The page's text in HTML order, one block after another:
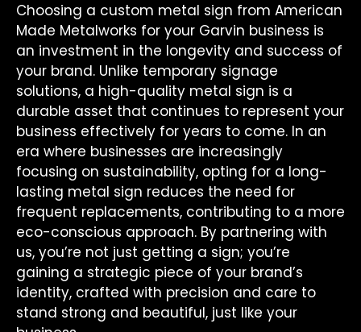
Choosing a custom metal sign from American
Made Metalworks for your Garvin business is
an investment in the longevity and success of
your brand. Unlike temporary signage
solutions, a high-quality metal sign is a
durable asset that continues to represent your
business effectively for years to come. In an
era where businesses are increasingly
focusing on sustainability, opting for a long-
lasting metal sign reduces the need for
frequent replacements, contributing to a more
eco-conscious approach. By partnering with
us, you’re not just getting a sign; you’re
gaining a strategic piece of your brand’s
identity, crafted with precision and care to
stand strong and beautiful, just like your